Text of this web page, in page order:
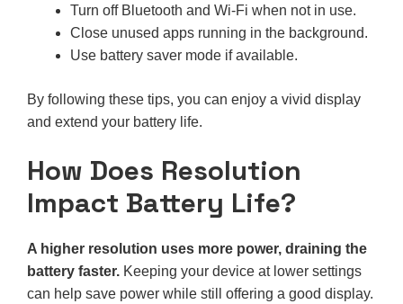
Turn off Bluetooth and Wi-Fi when not in use.
Close unused apps running in the background.
Use battery saver mode if available.
By following these tips, you can enjoy a vivid display
and extend your battery life.
How Does Resolution
Impact Battery Life?
A higher resolution uses more power, draining the
battery faster. Keeping your device at lower settings
can help save power while still offering a good display.